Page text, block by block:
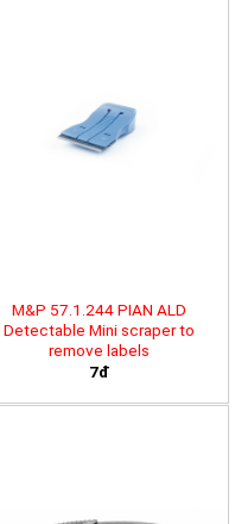
M&P 57.1.244 PIAN ALD
Detectable Mini scraper to
remove labels
7đ